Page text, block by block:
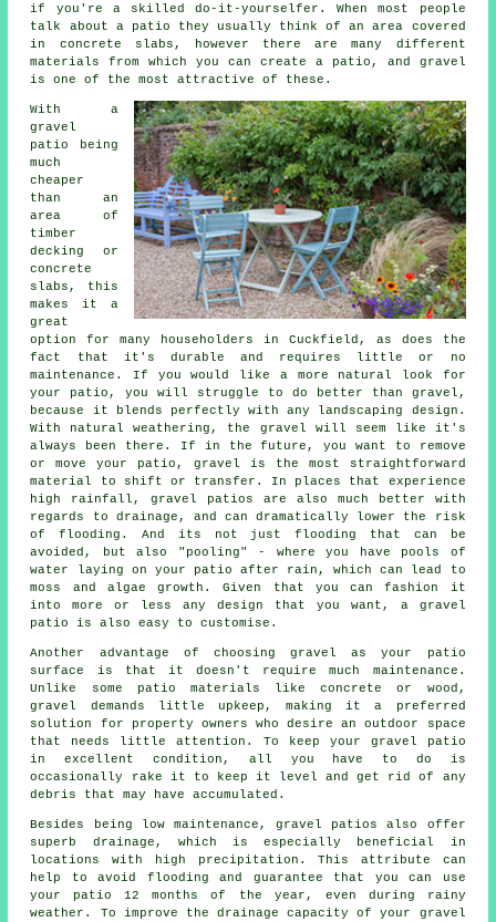
if you're a skilled do-it-yourselfer. When most people
talk about a patio they usually think of an area covered
in concrete slabs, however there are many different
materials from which you can create a patio, and gravel
is one of the most attractive of these.
With a
gravel
patio being
much
cheaper
than an
area of
timber
decking or
concrete
slabs, this
makes it a
great
option for many householders in Cuckfield, as does the
fact that it's durable and requires little or no
maintenance. If you would like a more natural look for
your patio, you will struggle to do better than gravel,
because it blends perfectly with any landscaping design.
With natural weathering, the gravel will seem like it's
always been there. If in the future, you want to remove
or move your patio, gravel is the most straightforward
material to shift or transfer. In places that experience
high rainfall, gravel patios are also much better with
regards to drainage, and can dramatically lower the risk
of flooding. And its not just flooding that can be
avoided, but also "pooling" - where you have pools of
water laying on your patio after rain, which can lead to
moss and algae growth. Given that you can fashion it
into more or less any design that you want, a gravel
patio is also easy to customise.
Another advantage of choosing gravel as your patio
surface is that it doesn't require much maintenance.
Unlike some patio materials like concrete or wood,
gravel demands little upkeep, making it a preferred
solution for property owners who desire an outdoor space
that needs little attention. To keep your gravel patio
in excellent condition, all you have to do is
occasionally rake it to keep it level and get rid of any
debris that may have accumulated.
Besides being low maintenance, gravel patios also offer
superb drainage, which is especially beneficial in
locations with high precipitation. This attribute can
help to avoid flooding and guarantee that you can use
your patio 12 months of the year, even during rainy
weather. To improve the drainage capacity of your gravel